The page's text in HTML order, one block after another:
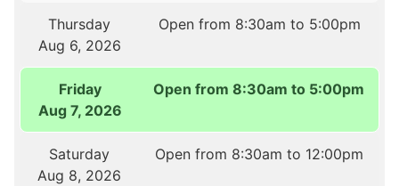
Thursday
Aug 6, 2026
Open from 8:30am to 5:00pm
Friday
Aug 7, 2026
Open from 8:30am to 5:00pm
Saturday
Aug 8, 2026
Open from 8:30am to 12:00pm